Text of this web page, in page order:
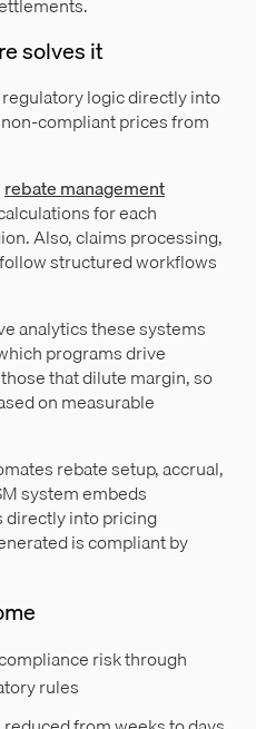
solves it
logic directly into
compliant prices from
rebate management
for each
Also, claims processing,
structured workflows
analytics these systems
programs drive
that dilute margin, so
on measurable
rebate setup, accrual,
system embeds
directly into pricing
is compliant by
risk through
rules